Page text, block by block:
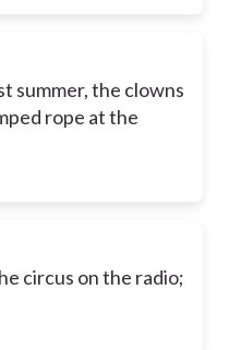
summer, the clowns
rope at the
circus on the radio;